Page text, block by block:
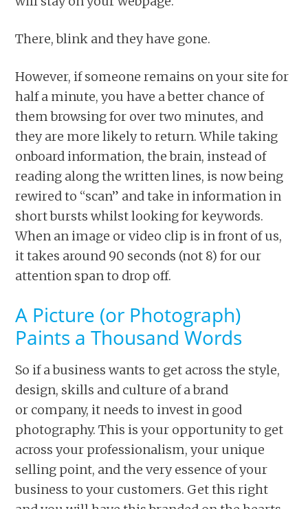
There, blink and they have gone.
However, if someone remains on your site for
half a minute, you have a better chance of
them browsing for over two minutes, and
they are more likely to return. While taking
onboard information, the brain, instead of
reading along the written lines, is now being
rewired to “scan” and take in information in
short bursts whilst looking for keywords.
When an image or video clip is in front of us,
it takes around 90 seconds (not 8) for our
attention span to drop off.
A Picture (or Photograph)
Paints a Thousand Words
So if a business wants to get across the style,
design, skills and culture of a brand
or company, it needs to invest in good
photography. This is your opportunity to get
across your professionalism, your unique
selling point, and the very essence of your
business to your customers. Get this right